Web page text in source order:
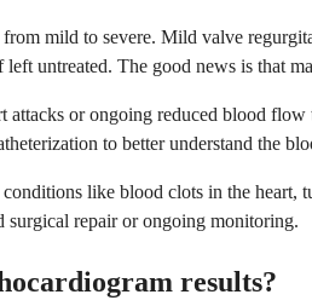
mild to severe. Mild valve
untreated. The good news is that
or ongoing reduced blood
to better understand the
like blood clots in the
surgical repair or ongoing monitoring.
results?